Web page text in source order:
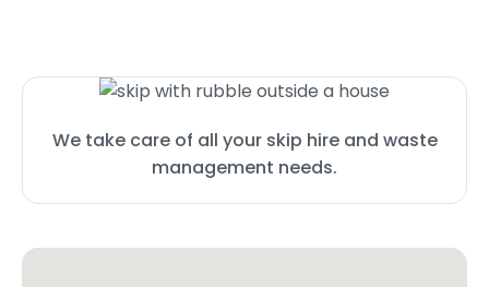
We take care of all your skip hire and waste
management needs.